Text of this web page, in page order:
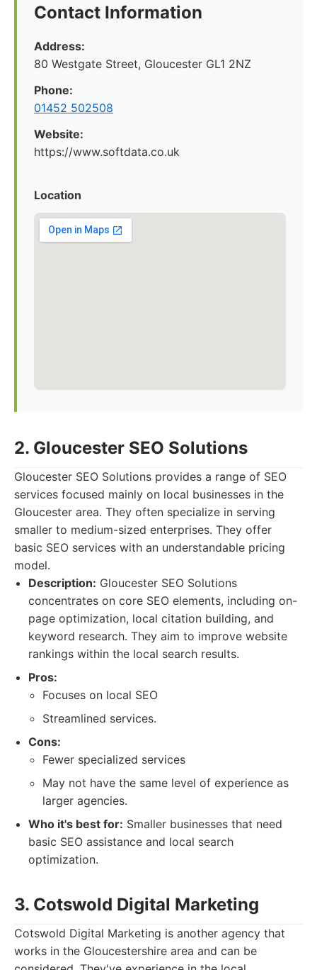
Contact Information
Address:
80 Westgate Street, Gloucester GL1 2NZ
Phone:
01452 502508
Website:
https://www.softdata.co.uk
Location
2. Gloucester SEO Solutions
Gloucester SEO Solutions provides a range of SEO
services focused mainly on local businesses in the
Gloucester area. They often specialize in serving
smaller to medium-sized enterprises. They offer
basic SEO services with an understandable pricing
model.
Description: Gloucester SEO Solutions
concentrates on core SEO elements, including on-
page optimization, local citation building, and
keyword research. They aim to improve website
rankings within the local search results.
Pros:
Focuses on local SEO
Streamlined services.
Cons:
Fewer specialized services
May not have the same level of experience as
larger agencies.
Who it's best for: Smaller businesses that need
basic SEO assistance and local search
optimization.
3. Cotswold Digital Marketing
Cotswold Digital Marketing is another agency that
works in the Gloucestershire area and can be